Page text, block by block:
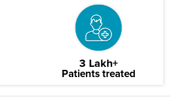
3 Lakh+
Patients treated